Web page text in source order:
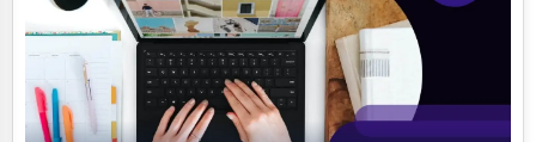
Business Services
Agriculture & Mining
Computers & Electronics